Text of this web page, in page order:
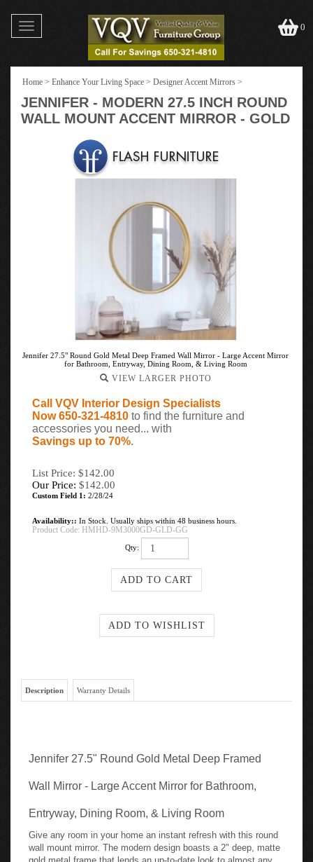
Toggle
navigation
0
Home > Enhance Your Living Space > Designer Accent Mirrors >
JENNIFER - MODERN 27.5 INCH ROUND
WALL MOUNT ACCENT MIRROR - GOLD
Jennifer 27.5" Round Gold Metal Deep Framed Wall Mirror - Large Accent Mirror
for Bathroom, Entryway, Dining Room, & Living Room
VIEW LARGER PHOTO
Call VQV Interior Design Specialists
Now 650-321-4810 to find the furniture and
accessories you need... with
Savings up to 70%.
List Price: $142.00
Our Price: $142.00
Custom Field 1: 2/28/24
Availability:: In Stock. Usually ships within 48 business hours.
Product Code: HMHD-9M3000GD-GLD-GG
Qty:
Description Warranty Details
Jennifer 27.5" Round Gold Metal Deep Framed
Wall Mirror - Large Accent Mirror for Bathroom,
Entryway, Dining Room, & Living Room
Give any room in your home an instant refresh with this round
wall mount mirror. The modern design boasts a 2" deep, matte
gold metal frame that lends an up-to-date look to almost any